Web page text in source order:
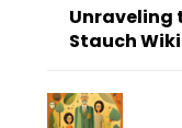
Unraveling
Stauch Wiki